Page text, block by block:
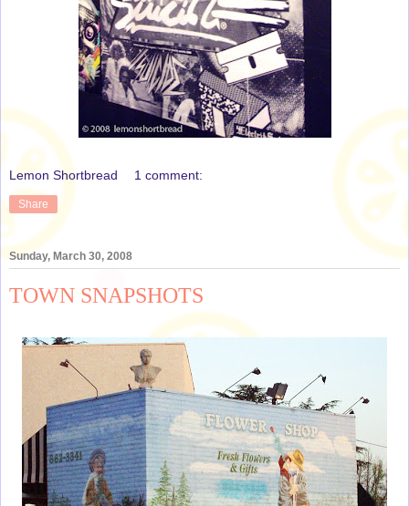
Lemon Shortbread 1 comment:
Share
Sunday, March 30, 2008
TOWN SNAPSHOTS